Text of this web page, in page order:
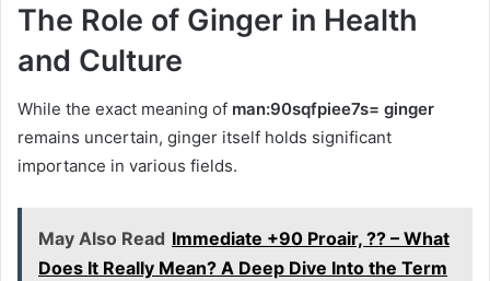
The Role of Ginger in Health
and Culture
While the exact meaning of man:90sqfpiee7s= ginger
remains uncertain, ginger itself holds significant
importance in various fields.
May Also Read Immediate +90 Proair, ?? – What
Does It Really Mean? A Deep Dive Into the Term